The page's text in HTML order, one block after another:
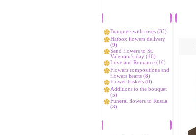
Bouquets with roses (35)
Hatbox flowers delivery
(9)
Send flowers to St.
Valentine's day (16)
Love and Romance (10)
Flowers compositions and
flowers hearts (8)
Flower baskets (8)
Additions to the bouquet
(5)
Funeral flowers to Russia
(8)